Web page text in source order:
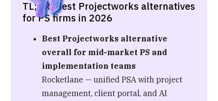
TL;DR: Best Projectworks alternatives
for PS firms in 2026
Best Projectworks alternative
overall for mid-market PS and
implementation teams
Rocketlane — unified PSA with project
management, client portal, and AI